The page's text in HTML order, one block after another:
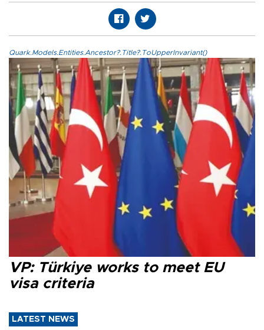
Quark.Models.Entities.Ancestor?.Title?.ToUpperInvariant()
VP: Türkiye works to meet EU
visa criteria
LATEST NEWS